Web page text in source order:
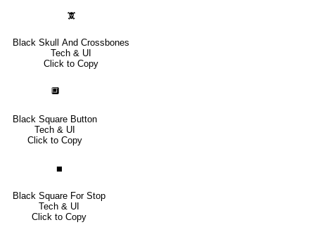
🕱
Black Skull And Crossbones
Tech & UI
Click to Copy
🔲
Black Square Button
Tech & UI
Click to Copy
⏹
Black Square For Stop
Tech & UI
Click to Copy